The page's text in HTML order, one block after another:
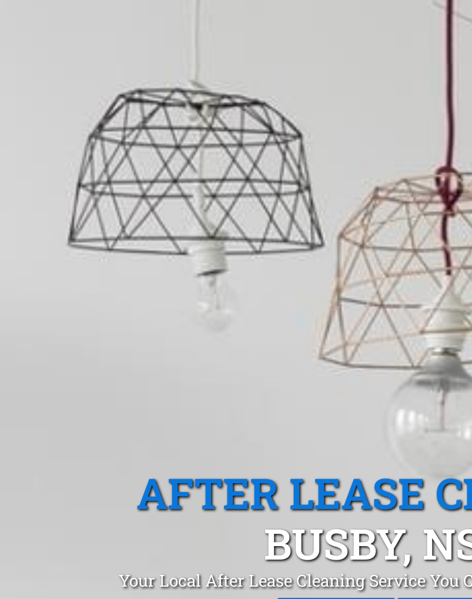
AFTER LEASE
BUSBY,
Your Local After Lease Cleaning Service You